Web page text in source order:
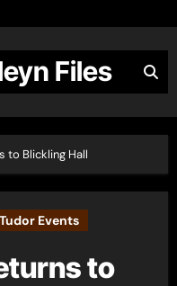
Files
to Blickling Hall
Tudor Events
to